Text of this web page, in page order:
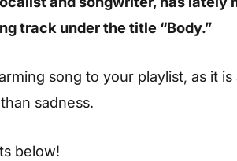
track under the title “Body.”
song to your playlist, as it is
sadness.
below!